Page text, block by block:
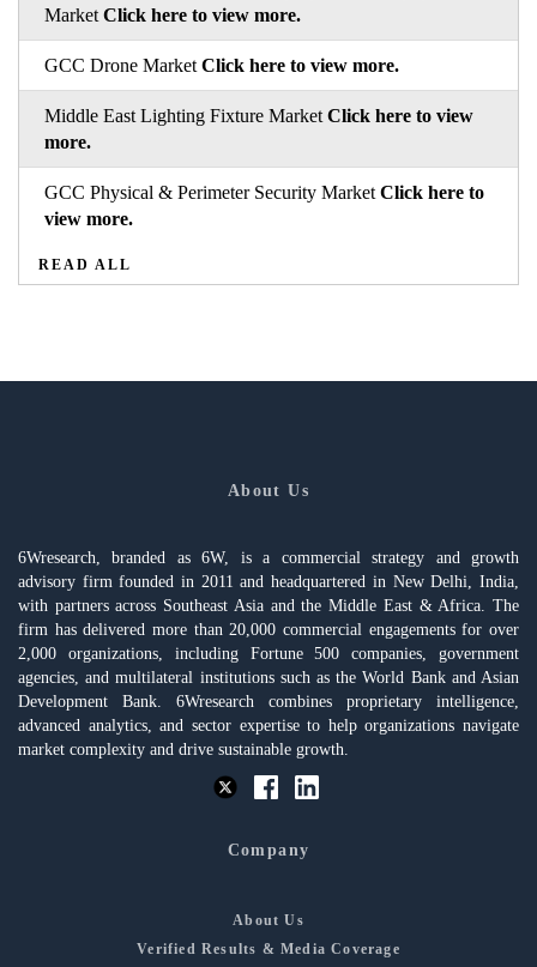
Market Click here to view more.
GCC Drone Market Click here to view more.
Middle East Lighting Fixture Market Click here to view
more.
GCC Physical & Perimeter Security Market Click here to
view more.
READ ALL
About Us
6Wresearch, branded as 6W, is a commercial strategy and growth
advisory firm founded in 2011 and headquartered in New Delhi, India,
with partners across Southeast Asia and the Middle East & Africa. The
firm has delivered more than 20,000 commercial engagements for over
2,000 organizations, including Fortune 500 companies, government
agencies, and multilateral institutions such as the World Bank and Asian
Development Bank. 6Wresearch combines proprietary intelligence,
advanced analytics, and sector expertise to help organizations navigate
market complexity and drive sustainable growth.
Company
About Us
Verified Results & Media Coverage